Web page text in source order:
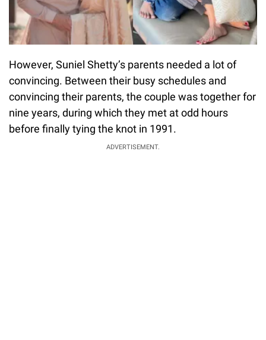
However, Suniel Shetty’s parents needed a lot of
convincing. Between their busy schedules and
convincing their parents, the couple was together for
nine years, during which they met at odd hours
before finally tying the knot in 1991.
ADVERTISEMENT.